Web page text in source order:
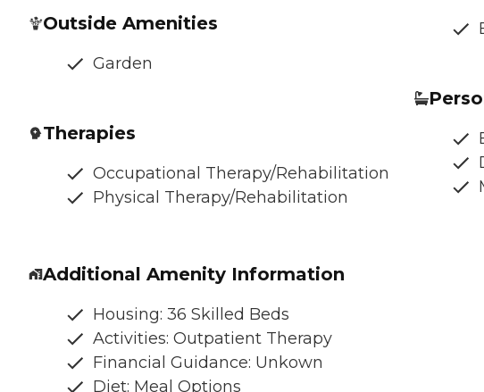
Outside Amenities
Garden
Therapies
Occupational Therapy/Rehabilitation
Physical Therapy/Rehabilitation
Additional Amenity Information
Housing: 36 Skilled Beds
Activities: Outpatient Therapy
Financial Guidance: Unkown
Diet: Meal Options